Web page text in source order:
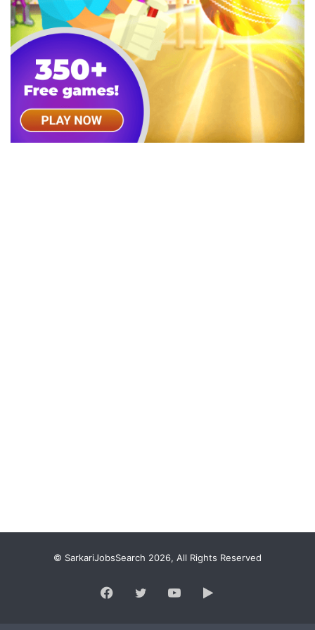
© SarkariJobsSearch 2026, All Rights Reserved
Facebook
TwitterYouTubeGoogle